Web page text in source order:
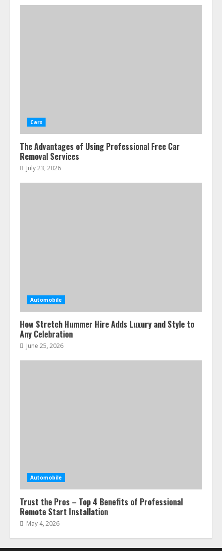
Cars
The Advantages of Using Professional Free Car
Removal Services
July 23, 2026
Automobile
How Stretch Hummer Hire Adds Luxury and Style to
Any Celebration
June 25, 2026
Automobile
Trust the Pros – Top 4 Benefits of Professional
Remote Start Installation
May 4, 2026